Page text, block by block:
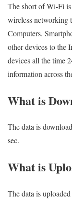
The short of Wi-Fi
wireless networking
Computers,
other devices to the
devices all the time
information across
What is
The data is
sec.
What is
The data is